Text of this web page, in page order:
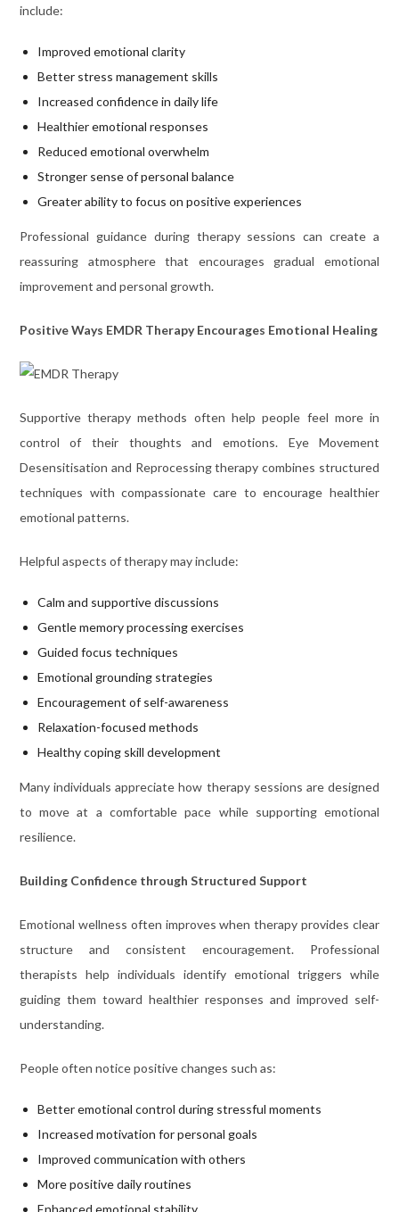
include:
Improved emotional clarity
Better stress management skills
Increased confidence in daily life
Healthier emotional responses
Reduced emotional overwhelm
Stronger sense of personal balance
Greater ability to focus on positive experiences
Professional guidance during therapy sessions can create a
reassuring atmosphere that encourages gradual emotional
improvement and personal growth.
Positive Ways EMDR Therapy Encourages Emotional Healing
Supportive therapy methods often help people feel more in
control of their thoughts and emotions. Eye Movement
Desensitisation and Reprocessing therapy combines structured
techniques with compassionate care to encourage healthier
emotional patterns.
Helpful aspects of therapy may include:
Calm and supportive discussions
Gentle memory processing exercises
Guided focus techniques
Emotional grounding strategies
Encouragement of self-awareness
Relaxation-focused methods
Healthy coping skill development
Many individuals appreciate how therapy sessions are designed
to move at a comfortable pace while supporting emotional
resilience.
Building Confidence through Structured Support
Emotional wellness often improves when therapy provides clear
structure and consistent encouragement. Professional
therapists help individuals identify emotional triggers while
guiding them toward healthier responses and improved self-
understanding.
People often notice positive changes such as:
Better emotional control during stressful moments
Increased motivation for personal goals
Improved communication with others
More positive daily routines